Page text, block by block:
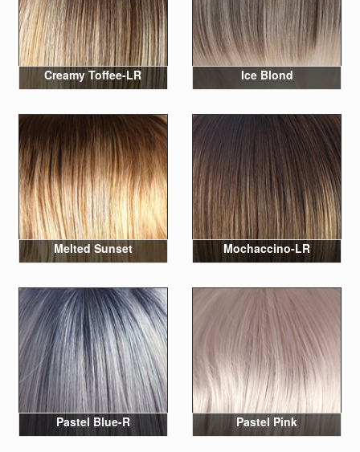
Creamy Toffee-LR Ice Blond
Melted Sunset Mochaccino-LR
Pastel Blue-R Pastel Pink